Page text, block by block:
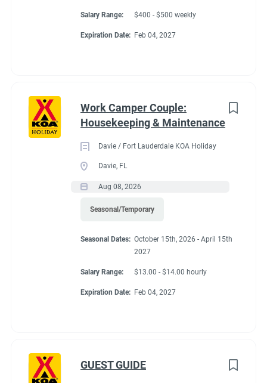
Salary Range: $400 - $500 weekly
Expiration Date: Feb 04, 2027
Work Camper Couple:
Housekeeping & Maintenance
Davie / Fort Lauderdale KOA Holiday
Davie, FL
Aug 08, 2026
Seasonal/Temporary
Seasonal Dates: October 15th, 2026 - April 15th
2027
Salary Range: $13.00 - $14.00 hourly
Expiration Date: Feb 04, 2027
GUEST GUIDE